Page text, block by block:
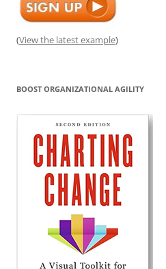
(View the latest example)
BOOST ORGANIZATIONAL AGILITY